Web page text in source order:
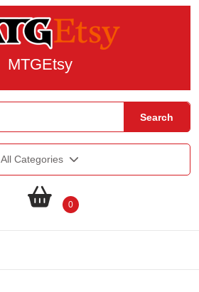
MTGEtsy
Search
All Categories
0